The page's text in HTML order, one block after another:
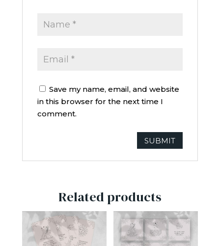
Save my name, email, and website
in this browser for the next time I
comment.
Related products